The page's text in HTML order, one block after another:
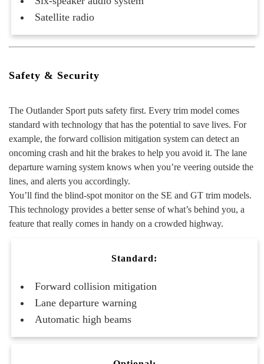
Satellite radio
Safety & Security
The Outlander Sport puts safety first. Every trim model comes
standard with technology that has the potential to save lives. For
example, the forward collision mitigation system can detect an
oncoming crash and hit the brakes to help you avoid it. The lane
departure warning system knows when you’re veering outside the
lines, and alerts you accordingly.
You’ll find the blind-spot monitor on the SE and GT trim models.
This technology provides a better sense of what’s behind you, a
feature that really comes in handy on a crowded highway.
Standard:
Forward collision mitigation
Lane departure warning
Automatic high beams